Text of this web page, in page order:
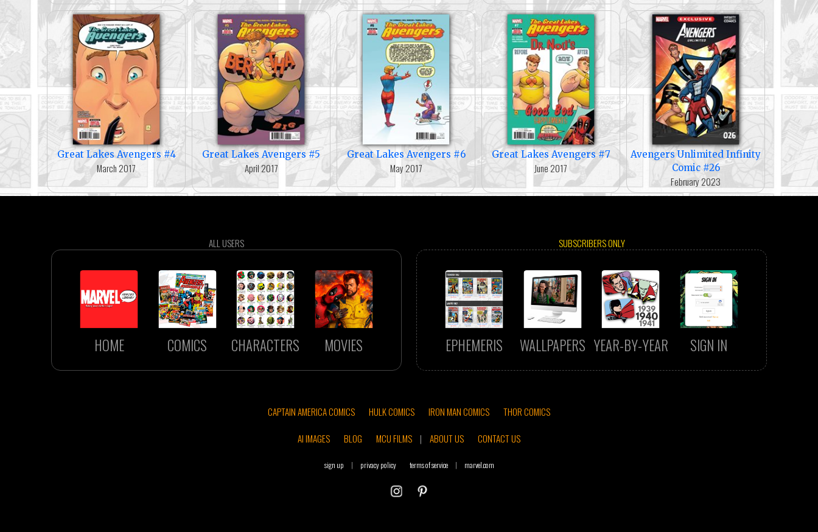
Great Lakes Avengers #4
March 2017
Great Lakes Avengers #5
April 2017
Great Lakes Avengers #6
May 2017
Great Lakes Avengers #7
June 2017
Avengers Unlimited Infinity
Comic #26
February 2023
ALL USERS
HOME COMICS CHARACTERS MOVIES
SUBSCRIBERS ONLY
EPHEMERIS WALLPAPERS YEAR-BY-YEAR SIGN IN
CAPTAIN AMERICA COMICS HULK COMICS IRON MAN COMICS
THOR COMICS
AI IMAGES
BLOG MCU FILMS | ABOUT US CONTACT US
sign up | privacy policy terms of service | marvel.com